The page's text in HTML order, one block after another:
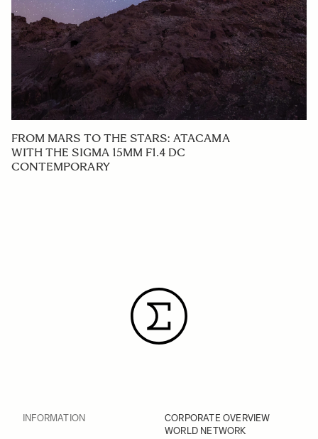
FROM MARS TO THE STARS: ATACAMA
WITH THE SIGMA 15MM F1.4 DC
CONTEMPORARY
INFORMATION
CORPORATE OVERVIEW
WORLD NETWORK